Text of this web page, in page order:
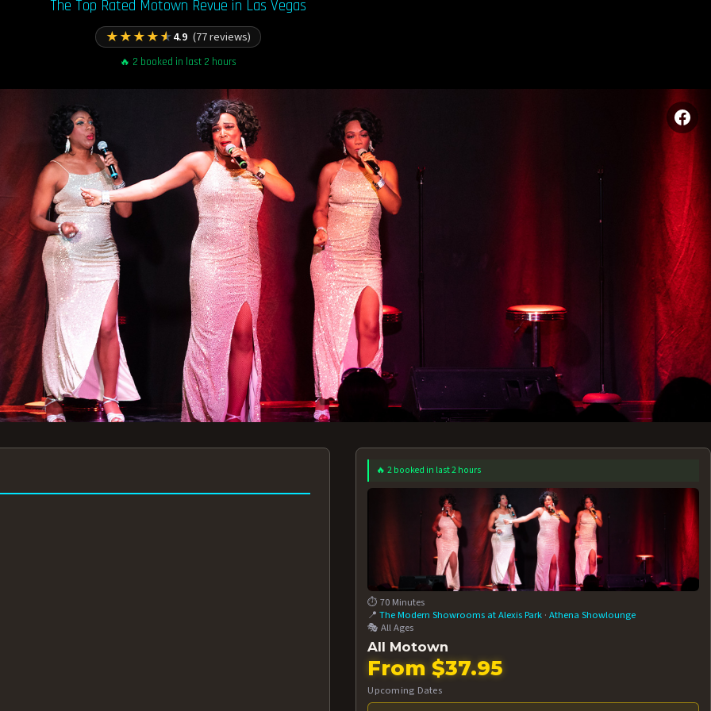
The Top Rated Motown Revue in Las Vegas
★★★★★4.9 (77 reviews)
🔥 2 booked in last 2 hours
AUG 12 AT 7:30PM
BOOK NOW!
AUG 13 AT 7:30PM
BOOK NOW!
More
🔥 2 booked in last 2 hours
⏱️ 70 Minutes
📍The Modern Showrooms at Alexis Park ·Athena Showlounge
🎭 All Ages
All Motown
From $37.95
Upcoming Dates